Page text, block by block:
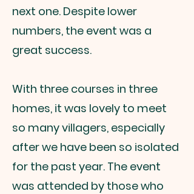
next one. Despite lower
numbers, the event was a
great success.
With three courses in three
homes, it was lovely to meet
so many villagers, especially
after we have been so isolated
for the past year. The event
was attended by those who